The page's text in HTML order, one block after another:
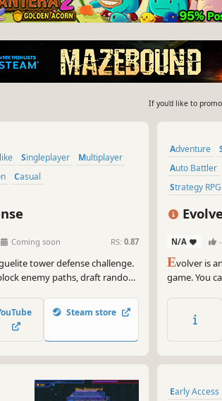
If you'd like to
Singleplayer
Multiplayer
Casual
Coming soon RS: 0.87
tower defense challenge.
enemy paths, draft random
with a friend. Only the
ally can hold back the
Steam store
Adventure
Auto Battler
Strategy RPG
Choose
N/A -
Evolver is
game. You
total, the
items that
Early Access